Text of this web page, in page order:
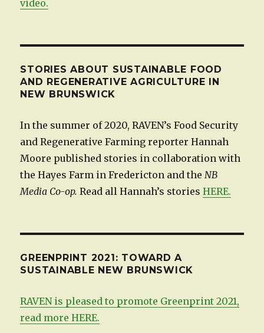
video.
STORIES ABOUT SUSTAINABLE FOOD
AND REGENERATIVE AGRICULTURE IN
NEW BRUNSWICK
In the summer of 2020, RAVEN’s Food Security
and Regenerative Farming reporter Hannah
Moore published stories in collaboration with
the Hayes Farm in Fredericton and the NB
Media Co-op.Read all Hannah’s storiesHERE.
GREENPRINT 2021: TOWARD A
SUSTAINABLE NEW BRUNSWICK
RAVEN is pleased to promote Greenprint 2021,
read more HERE.